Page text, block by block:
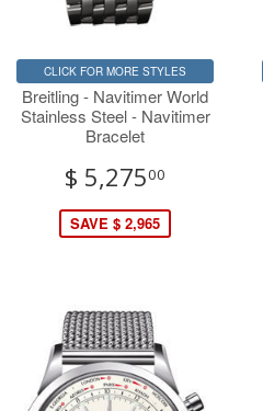
CLICK FOR MORE STYLES
Breitling - Navitimer World
Stainless Steel - Navitimer
Bracelet
$ 5,27500
SAVE $ 2,965